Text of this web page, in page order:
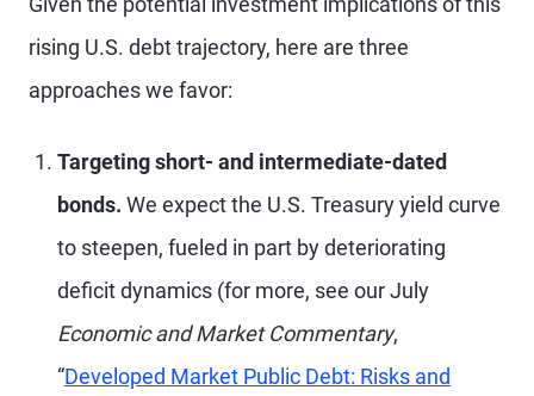
rising U.S. debt trajectory, here are three
approaches we favor:
Targeting short- and intermediate-dated
bonds. We expect the U.S. Treasury yield curve
to steepen, fueled in part by deteriorating
deficit dynamics (for more, see our July
Economic and Market Commentary,
“Developed Market Public Debt: Risks and